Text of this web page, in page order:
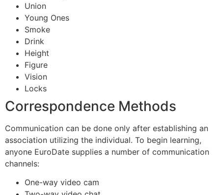
Union
Young Ones
Smoke
Drink
Height
Figure
Vision
Locks
Correspondence Methods
Communication can be done only after establishing an
association utilizing the individual. To begin learning,
anyone EuroDate supplies a number of communication
channels:
One-way video cam